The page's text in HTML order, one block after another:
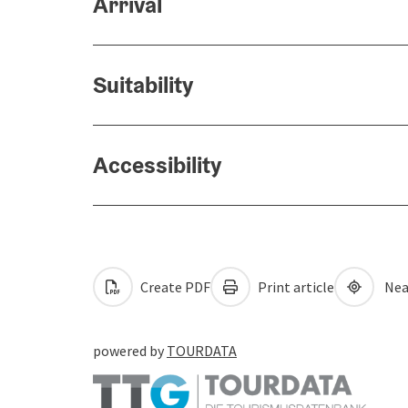
Suitability
Accessibility
Create PDF Print article
powered by TOURDATA